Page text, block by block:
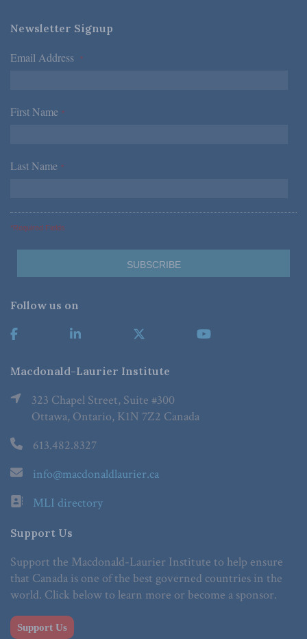
Newsletter Signup
Email Address *
First Name *
Last Name *
*Required Fields
Follow us on
Macdonald-Laurier Institute
323 Chapel Street, Suite #300
Ottawa, Ontario, K1N 7Z2 Canada
613.482.8327
info@macdonaldlaurier.ca
MLI directory
Support Us
Support the Macdonald-Laurier Institute to help ensure
that Canada is one of the best governed countries in the
world. Click below to learn more or become a sponsor.
Support Us